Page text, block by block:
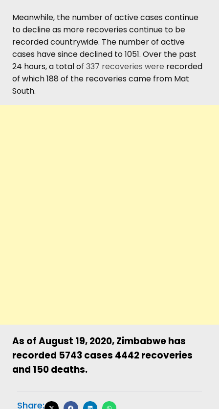
Meanwhile, the number of active cases continue
to decline as more recoveries continue to be
recorded countrywide. The number of active
cases have since declined to 1051. Over the past
24 hours, a total of 337 recoveries were recorded
of which 188 of the recoveries came from Mat
South.
As of August 19, 2020, Zimbabwe has
recorded 5743 cases 4442 recoveries
and 150 deaths.
Share: